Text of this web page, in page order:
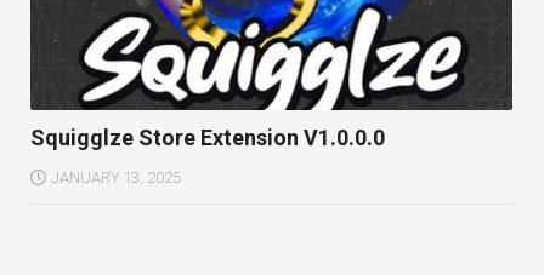
Squigglze Store Extension V1.0.0.0
JANUARY 13, 2025